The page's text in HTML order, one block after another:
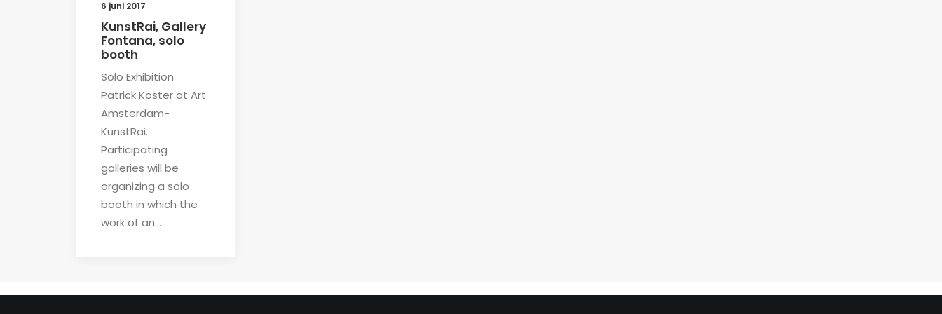
6 juni 2017
KunstRai, Gallery
Fontana, solo
booth
Solo Exhibition
Patrick Koster at Art
Amsterdam-
KunstRai.
Participating
galleries will be
organizing a solo
booth in which the
work of an…